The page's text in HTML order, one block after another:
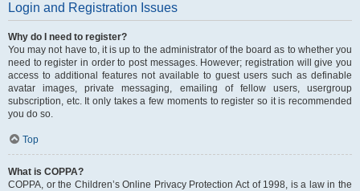
Login and Registration Issues
Why do I need to register?
You may not have to, it is up to the administrator of the board as to whether you
need to register in order to post messages. However; registration will give you
access to additional features not available to guest users such as definable
avatar images, private messaging, emailing of fellow users, usergroup
subscription, etc. It only takes a few moments to register so it is recommended
you do so.
Top
What is COPPA?
COPPA, or the Children’s Online Privacy Protection Act of 1998, is a law in the